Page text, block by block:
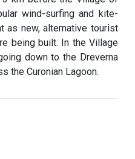
wind-surfing and kite-
as new, alternative tourist
being built. In the Village
down to the Dreverna
the Curonian Lagoon.